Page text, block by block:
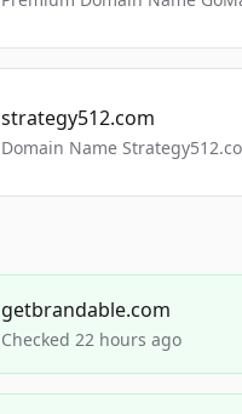
strategy512.com
Domain Name
getbrandable.com
Checked 22 hours ago